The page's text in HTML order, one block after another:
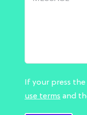
If your press
use terms and